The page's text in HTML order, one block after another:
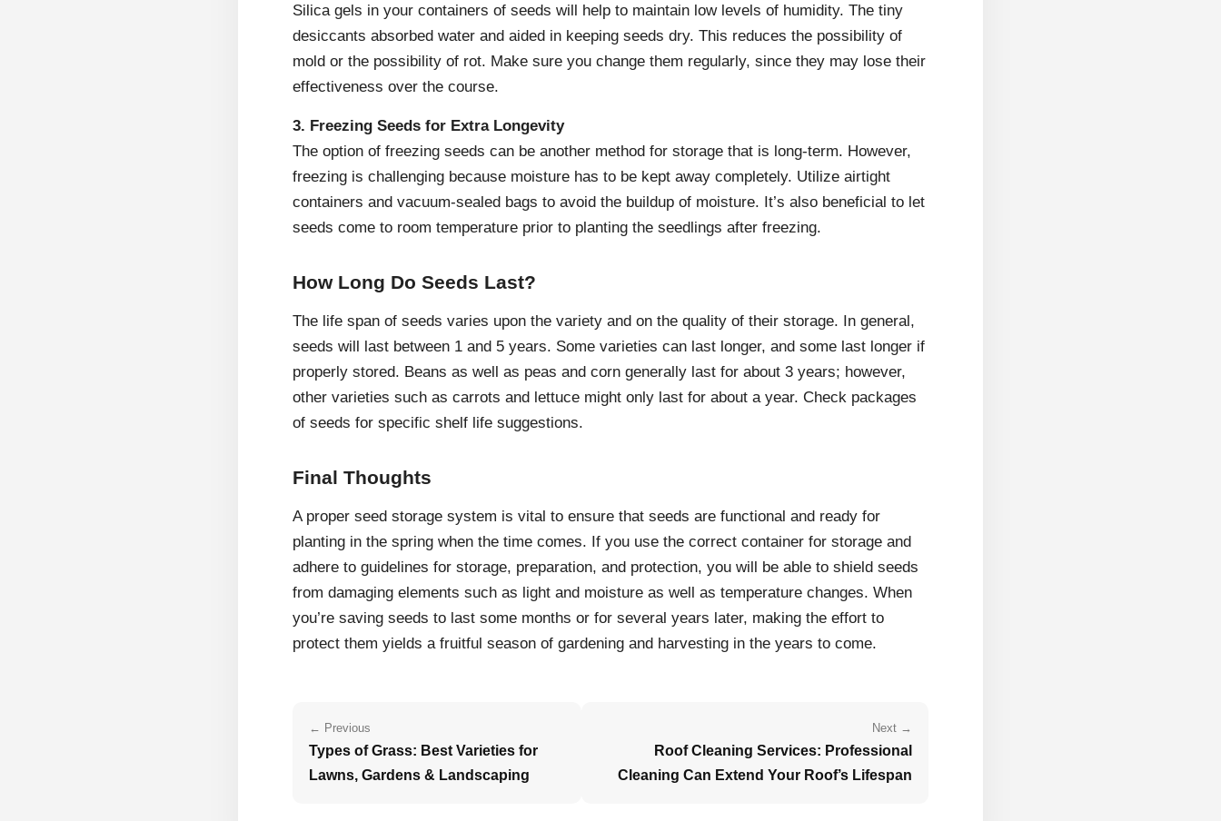
Silica gels in your containers of seeds will help to maintain low levels of humidity. The tiny
desiccants absorbed water and aided in keeping seeds dry. This reduces the possibility of
mold or the possibility of rot. Make sure you change them regularly, since they may lose their
effectiveness over the course.
3. Freezing Seeds for Extra Longevity
The option of freezing seeds can be another method for storage that is long-term. However,
freezing is challenging because moisture has to be kept away completely. Utilize airtight
containers and vacuum-sealed bags to avoid the buildup of moisture. It’s also beneficial to let
seeds come to room temperature prior to planting the seedlings after freezing.
How Long Do Seeds Last?
The life span of seeds varies upon the variety and on the quality of their storage. In general,
seeds will last between 1 and 5 years. Some varieties can last longer, and some last longer if
properly stored. Beans as well as peas and corn generally last for about 3 years; however,
other varieties such as carrots and lettuce might only last for about a year. Check packages
of seeds for specific shelf life suggestions.
Final Thoughts
A proper seed storage system is vital to ensure that seeds are functional and ready for
planting in the spring when the time comes. If you use the correct container for storage and
adhere to guidelines for storage, preparation, and protection, you will be able to shield seeds
from damaging elements such as light and moisture as well as temperature changes. When
you’re saving seeds to last some months or for several years later, making the effort to
protect them yields a fruitful season of gardening and harvesting in the years to come.
← Previous
Types of Grass: Best Varieties for
Lawns, Gardens & Landscaping
Next →
Roof Cleaning Services: Professional
Cleaning Can Extend Your Roof’s Lifespan